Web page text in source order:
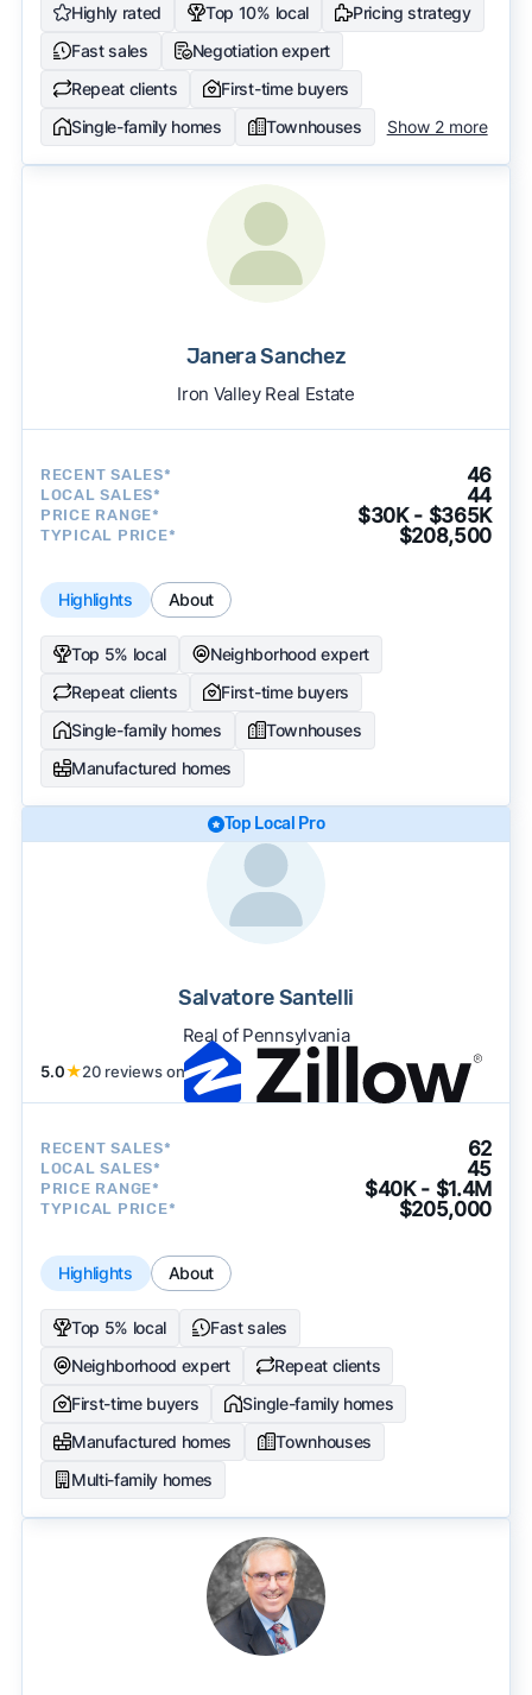
Highly rated Top 10% local
Pricing strategy
Fast sales
Negotiation expert
Repeat clients
First-time buyers
Single-family homes
Townhouses Show 2 more
Janera Sanchez
Iron Valley Real Estate
RECENT SALES* 46
LOCAL SALES* 44
PRICE RANGE* $30K - $365K
TYPICAL PRICE* $208,500
Highlights About
Top 5% local
Neighborhood expert
Repeat clients
First-time buyers
Single-family homes
Townhouses
Manufactured homes
Top Local Pro
Salvatore Santelli
Real of Pennsylvania
5.0★20 reviews on
RECENT SALES* 62
LOCAL SALES* 45
PRICE RANGE* $40K - $1.4M
TYPICAL PRICE* $205,000
Highlights About
Top 5% local
Fast sales
Neighborhood expert
Repeat clients
First-time buyers
Single-family homes
Manufactured homes
Townhouses
Multi-family homes